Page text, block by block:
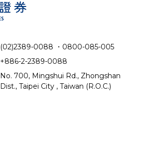
(02)2389-0088 ． 0800-085-005
+886-2-2389-0088
No. 700, Mingshui Rd., Zhongshan
Dist., Taipei City , Taiwan (R.O.C.)